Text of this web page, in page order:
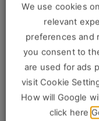
Luxury & Fashion Retail
Trade & Merchant
Retail Head Office
Showroom & Design
the area, delivering
The Ideal Candidate
Proven sales
Exceptional leadership
and develop a team.
A proactive approach
We use cookies
relevant
preferences and
you consent to
are used for ads
visit Cookie
How will Google
click here